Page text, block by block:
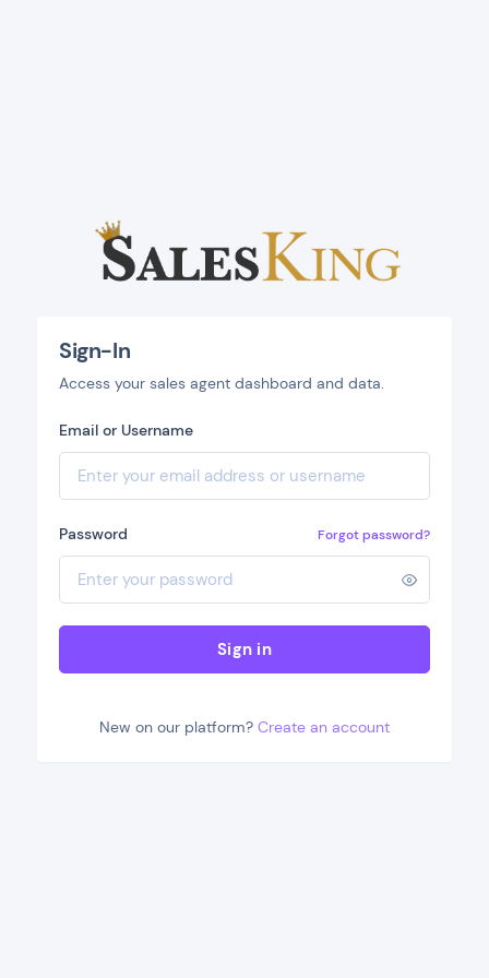
Sign-In
Access your sales agent dashboard and data.
Email or Username
Password Forgot password?
Sign in
New on our platform? Create an account